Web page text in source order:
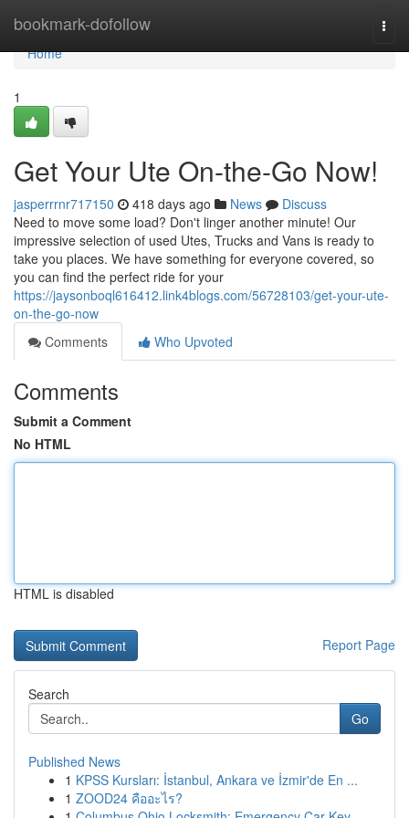
bookmark-dofollow
Home
Home
1
Get Your Ute On-the-Go Now!
jasperrrnr717150 418 days ago News
Discuss
Need to move some load? Don't linger another minute! Our
impressive selection of used Utes, Trucks and Vans is ready to
take you places. We have something for everyone covered, so
you can find the perfect ride for your
https://jaysonboql616412.link4blogs.com/56728103/get-your-ute-
on-the-go-now
Comments
Who Upvoted
Comments
Submit a Comment
No HTML
HTML is disabled
Report Page
Search
Go
Published News
1 KPSS Kursları: İstanbul, Ankara ve İzmir'de En ...
1 ZOOD24 คืออะไร?